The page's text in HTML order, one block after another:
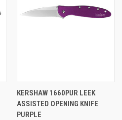
KERSHAW 1660PUR LEEK
ASSISTED OPENING KNIFE
PURPLE